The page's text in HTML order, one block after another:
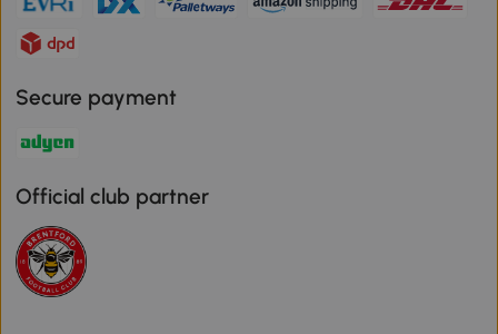
Secure payment
Official club partner